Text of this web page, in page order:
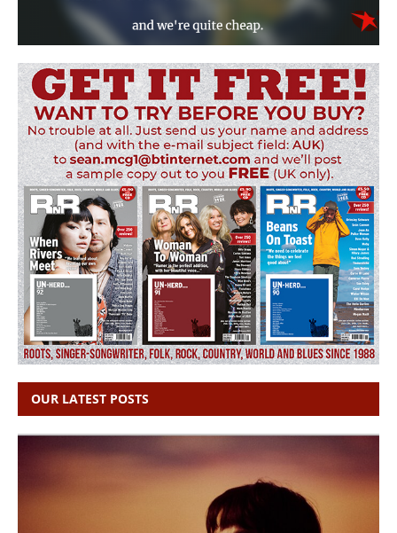
OUR LATEST POSTS